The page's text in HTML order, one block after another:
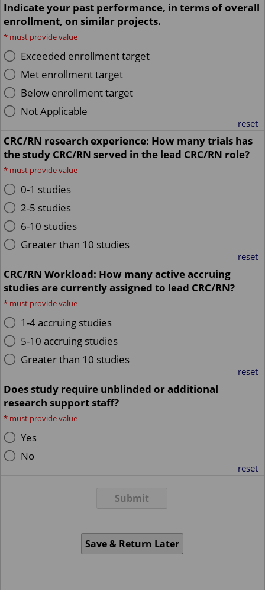
Indicate your past performance, in terms of overall
enrollment, on similar projects.
* must provide value
Exceeded enrollment target
Met enrollment target
Below enrollment target
Not Applicable
reset
CRC/RN research experience: How many trials has
the study CRC/RN served in the lead CRC/RN role?
* must provide value
0-1 studies
2-5 studies
6-10 studies
Greater than 10 studies
reset
CRC/RN Workload: How many active accruing
studies are currently assigned to lead CRC/RN?
* must provide value
1-4 accruing studies
5-10 accruing studies
Greater than 10 studies
reset
Does study require unblinded or additional
research support staff?
* must provide value
Yes
No
reset
Submit
Save & Return Later